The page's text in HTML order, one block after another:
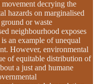
decrying the
hazards on marginalised
or waste
neighbourhood exposes
an example of unequal
However, environmental
of equitable distribution of
a just and humane